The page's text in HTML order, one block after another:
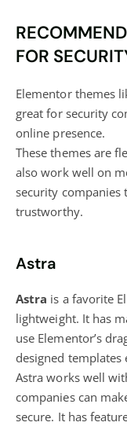
FOR
Elementor themes
great for security
online presence.
These themes are
also work well on
security companies
trustworthy.
Astra
Astra is a favorite
lightweight. It has
use Elementor’s
designed templates
Astra works well
companies can
secure. It has